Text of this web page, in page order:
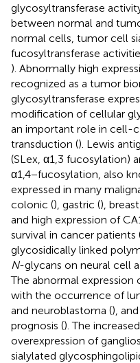
glycosyltransferase
between normal and
normal cells, tumor cell
fucosyltransferase
). Abnormally high
recognized as a tumor
glycosyltransferase
modification of cellular
an important role in cell-
transduction (). Lewis
(SLex, α1,3 fucosylation)
α1,4−fucosylation, also
expressed in many
colonic (), gastric (),
and high expression of
survival in cancer patients
glycosidically linked
N-glycans on neural cell
The abnormal expression
with the occurrence of
and neuroblastoma (),
prognosis (). The
overexpression of
sialylated